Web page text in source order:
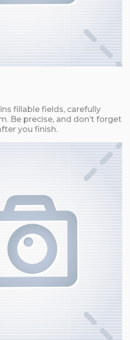
fillable fields, carefully
Be precise, and don’t forget
you finish.